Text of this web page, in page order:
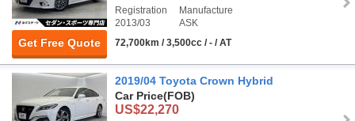
Get Free Quote
Registration
2013/03
Manufacture
ASK
72,700km / 3,500cc / - / AT
2019/04 Toyota Crown Hybrid
Car Price(FOB)
US$22,270